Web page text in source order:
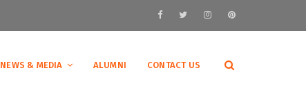
NEWS & MEDIA ALUMNI CONTACT US